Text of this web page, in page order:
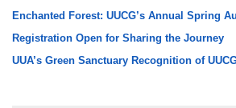
Enchanted Forest: UUCG’s Annual Spring
Registration Open for Sharing the Journey
UUA’s Green Sanctuary Recognition of